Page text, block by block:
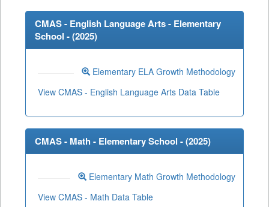
CMAS - English Language Arts - Elementary
School - (2025)
Elementary ELA Growth Methodology
View CMAS - English Language Arts Data Table
CMAS - Math - Elementary School - (2025)
Elementary Math Growth Methodology
View CMAS - Math Data Table